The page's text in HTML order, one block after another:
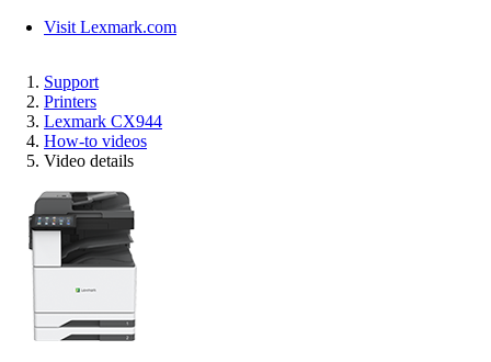
Visit Lexmark.com
Support
Printers
Lexmark CX944
How-to videos
Video details